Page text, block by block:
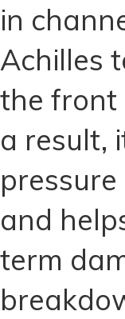
in
Achilles
the front
a result,
and
term